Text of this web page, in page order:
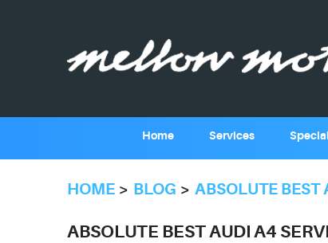
Home Services
HOME BLOG ABSOLUTE BEST
ABSOLUTE BEST AUDI A4